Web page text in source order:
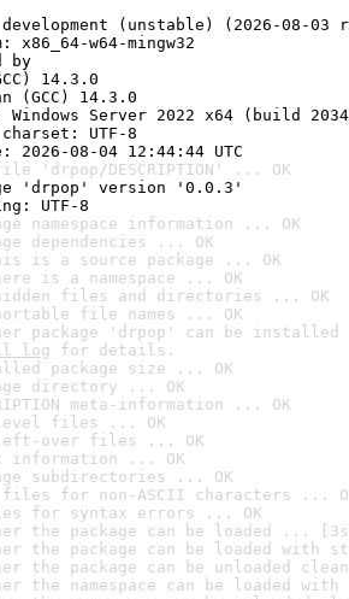
development (unstable) (2026-08-03
w64-mingw32
by
14.3.0
(GCC) 14.3.0
Windows Server 2022 x64 (build
UTF-8
08-04 12:44:44 UTC
'drpop/DESCRIPTION' ... OK
'drpop' version '0.0.3'
UTF-8
namespace information ... OK
dependencies ... OK
is a source package ... OK
is a namespace ... OK
files and directories ... OK
file names ... OK
package 'drpop' can be
log for details.
package size ... OK
directory ... OK
meta-information ... OK
files ... OK
over files ... OK
information ... OK
subdirectories ... OK
files for non-ASCII characters ...
for syntax errors ... OK
the package can be loaded ...
the package can be loaded with
the package can be unloaded
the namespace can be loaded